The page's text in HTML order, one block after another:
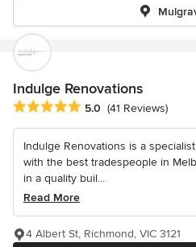
Indulge Renovations
Average rating: 5 out of 5 stars
5.0 (41 Reviews)
Indulge Renovations is a
with the best tradespeople in
in a quality buil...
Read More
4 Albert St, Richmond, VIC 3121